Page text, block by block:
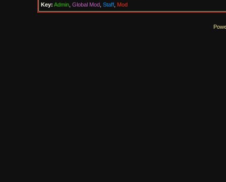
Key: Admin, Global Mod, Staff, Mod